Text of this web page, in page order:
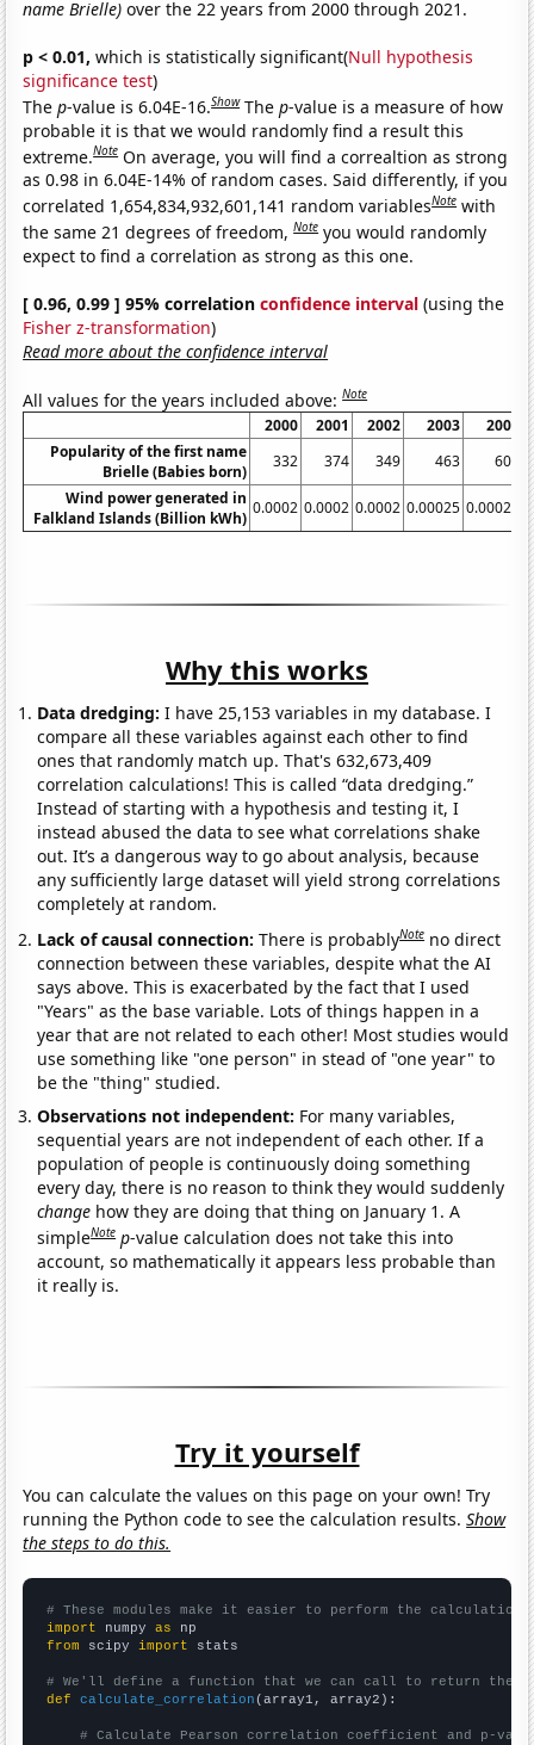
name Brielle) over the 22 years from 2000 through 2021.
p < 0.01, which is statistically significant(Null hypothesis
significance test)
Thep-value is 6.04E-16.Show Thep-value is a measure of how
probable it is that we would randomly find a result this
extreme.Note On average, you will find a correaltion as strong
as 0.98 in 6.04E-14% of random cases. Said differently, if you
correlated 1,654,834,932,601,141 random variablesNote with
the same 21 degrees of freedom,Note you would randomly
expect to find a correlation as strong as this one.
[ 0.96, 0.99 ] 95% correlationconfidence interval (using the
Fisher z-transformation)
Read more about the confidence interval
All values for the years included above:Note
2000 2001 2002 2003
2004
Popularity of the first name
Brielle (Babies born)
332 374 349 463
602
Wind power generated in
Falkland Islands (Billion kWh)
0.0002 0.0002 0.0002 0.00025 0.00025
Why this works
Data dredging: I have 25,153 variables in my database. I
compare all these variables against each other to find
ones that randomly match up. That's 632,673,409
correlation calculations! This is called “data dredging.”
Instead of starting with a hypothesis and testing it, I
instead abused the data to see what correlations shake
out. It’s a dangerous way to go about analysis, because
any sufficiently large dataset will yield strong correlations
completely at random.
Lack of causal connection:There is probablyNote no direct
connection between these variables, despite what the AI
says above. This is exacerbated by the fact that I used
"Years" as the base variable. Lots of things happen in a
year that are not related to each other! Most studies would
use something like "one person" in stead of "one year" to
be the "thing" studied.
Observations not independent: For many variables,
sequential years are not independent of each other. If a
population of people is continuously doing something
every day, there is no reason to think they would suddenly
change how they are doing that thing on January 1. A
simpleNote p-value calculation does not take this into
account, so mathematically it appears less probable than
it really is.
Try it yourself
You can calculate the values on this page on your own! Try
running the Python code to see the calculation results.Show
the steps to do this.
# These modules make it easier to perform the calculation
import numpy as
from scipy import stats
# We'll define a function that we can call to return the
def
calculate_correlation (array1, array2):
# Calculate Pearson correlation coefficient and p-